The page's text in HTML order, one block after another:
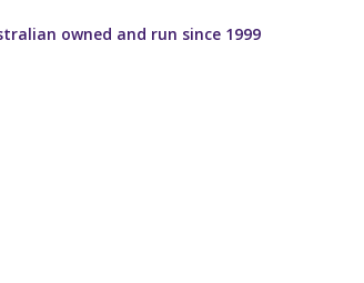
owned and run since 1999